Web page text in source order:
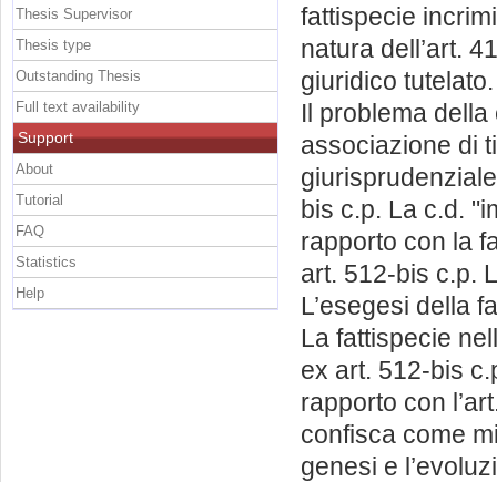
fattispecie
natura dell’art.
giuridico
Il problema della
associazione di
bis c.p. La c.d.
rapporto con la
art. 512-bis c.p.
L’esegesi della
La fattispecie
ex art. 512-bis
rapporto con
confisca come
genesi e
Thesis Supervisor
Thesis type
Outstanding Thesis
Full text availability
Support
About
Tutorial
FAQ
Statistics
Help